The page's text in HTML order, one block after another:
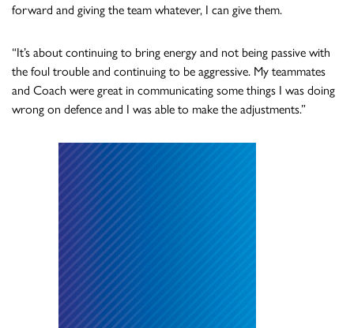
forward and giving the team whatever, I can give them.
“It’s about continuing to bring energy and not being passive with
the foul trouble and continuing to be aggressive. My teammates
and Coach were great in communicating some things I was doing
wrong on defence and I was able to make the adjustments.”